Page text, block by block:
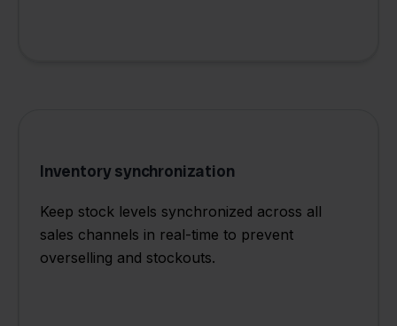
Inventory synchronization
Keep stock levels synchronized across all
sales channels in real-time to prevent
overselling and stockouts.